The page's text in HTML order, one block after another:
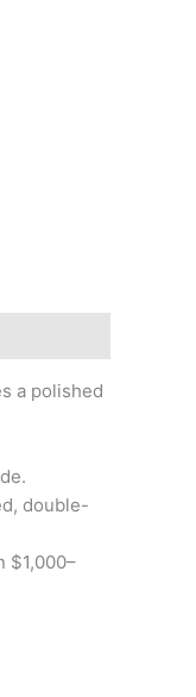
a polished
double-
$1,000–